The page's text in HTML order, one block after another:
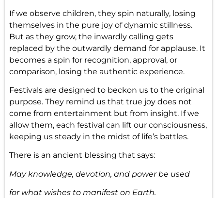
If we observe children, they spin naturally, losing
themselves in the pure joy of dynamic stillness.
But as they grow, the inwardly calling gets
replaced by the outwardly demand for applause. It
becomes a spin for recognition, approval, or
comparison, losing the authentic experience.
Festivals are designed to beckon us to the original
purpose. They remind us that true joy does not
come from entertainment but from insight. If we
allow them, each festival can lift our consciousness,
keeping us steady in the midst of life’s battles.
There is an ancient blessing that says:
May knowledge, devotion, and power be used
for what wishes to manifest on Earth.